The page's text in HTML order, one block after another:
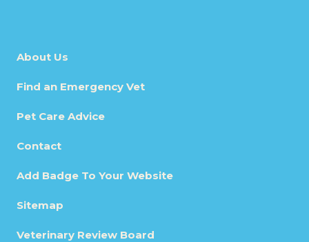
About Us
Find an Emergency Vet
Pet Care Advice
Contact
Add Badge To Your Website
Sitemap
Veterinary Review Board